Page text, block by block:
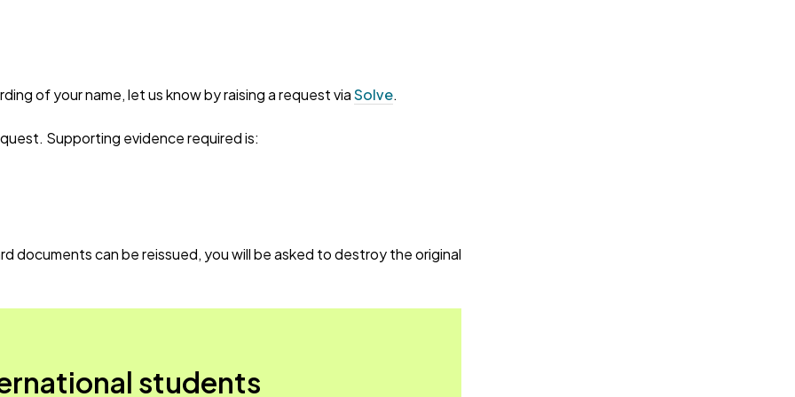
of your name, let us know by raising a request viaSolve.
Supporting evidence required is:
documents can be reissued, you will be asked to destroy the original
students